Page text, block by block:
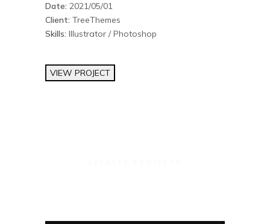
Date: 2021/05/01
Client: TreeThemes
Skills: Illustrator / Photoshop
VIEW PROJECT